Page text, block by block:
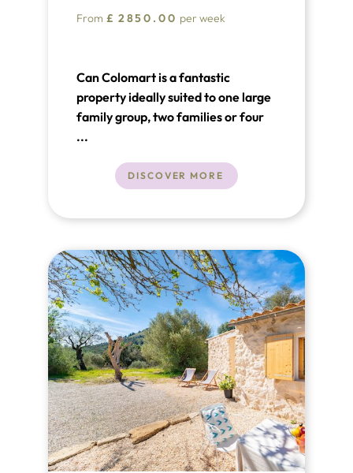
From £ 2850.00 per week
Can Colomart is a fantastic
property ideally suited to one large
family group, two families or four
couples. Can Colomart offers
beautiful surroundings and also
sense of independence created by
main house and the guest cottage.
...
DISCOVER MORE